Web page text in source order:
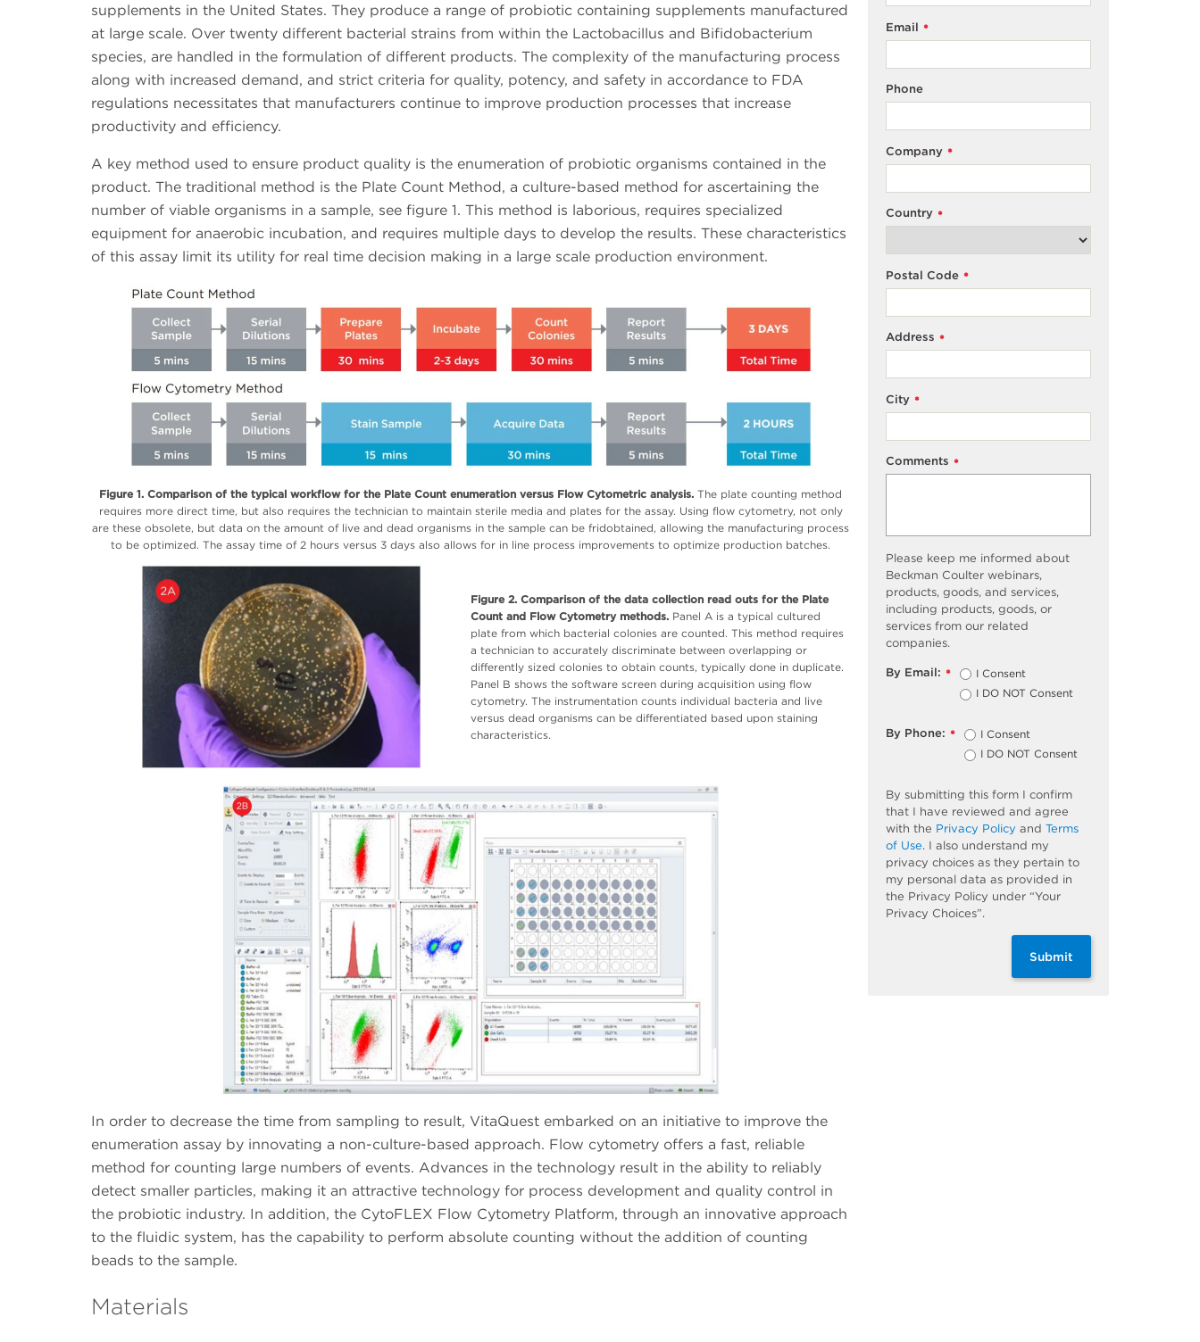
supplements in the United States. They produce a range of probiotic containing supplements manufactured
at large scale. Over twenty different bacterial strains from within the Lactobacillus and Bifidobacterium
species, are handled in the formulation of different products. The complexity of the manufacturing process
along with increased demand, and strict criteria for quality, potency, and safety in accordance to FDA
regulations necessitates that manufacturers continue to improve production processes that increase
productivity and efficiency.
A key method used to ensure product quality is the enumeration of probiotic organisms contained in the
product. The traditional method is the Plate Count Method, a culture-based method for ascertaining the
number of viable organisms in a sample, see figure 1. This method is laborious, requires specialized
equipment for anaerobic incubation, and requires multiple days to develop the results. These characteristics
of this assay limit its utility for real time decision making in a large scale production environment.
Figure 1. Comparison of the typical workflow for the Plate Count enumeration versus Flow Cytometric analysis. The plate counting method
requires more direct time, but also requires the technician to maintain sterile media and plates for the assay. Using flow cytometry, not only
are these obsolete, but data on the amount of live and dead organisms in the sample can be fridobtained, allowing the manufacturing process
to be optimized. The assay time of 2 hours versus 3 days also allows for in line process improvements to optimize production batches.
Figure 2. Comparison of the data collection read outs for the Plate
Count and Flow Cytometry methods. Panel A is a typical cultured
plate from which bacterial colonies are counted. This method requires
a technician to accurately discriminate between overlapping or
differently sized colonies to obtain counts, typically done in duplicate.
Panel B shows the software screen during acquisition using flow
cytometry. The instrumentation counts individual bacteria and live
versus dead organisms can be differentiated based upon staining
characteristics.
In order to decrease the time from sampling to result, VitaQuest embarked on an initiative to improve the
enumeration assay by innovating a non-culture-based approach. Flow cytometry offers a fast, reliable
method for counting large numbers of events. Advances in the technology result in the ability to reliably
detect smaller particles, making it an attractive technology for process development and quality control in
the probiotic industry. In addition, the CytoFLEX Flow Cytometry Platform, through an innovative approach
to the fluidic system, has the capability to perform absolute counting without the addition of counting
beads to the sample.
Materials
*
Email
Phone
*
Company
*
Country
*
Postal Code
*
Address
*
City
*
Comments
Please keep me informed about
Beckman Coulter webinars,
products, goods, and services,
including products, goods, or
services from our related
companies.
*
By Email:
I Consent
I DO NOT Consent
*
By Phone:
I Consent
I DO NOT Consent
By submitting this form I confirm
that I have reviewed and agree
with the Privacy Policy and Terms
of Use. I also understand my
privacy choices as they pertain to
my personal data as provided in
the Privacy Policy under “Your
Privacy Choices”.
Submit